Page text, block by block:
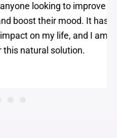
looking to improve
their mood. It has
on my life, and I am